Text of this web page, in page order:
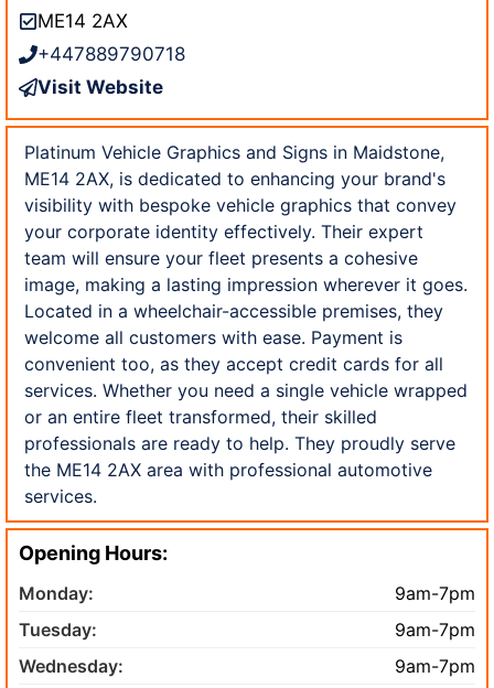
ME14 2AX
+447889790718
Visit Website
Platinum Vehicle Graphics and Signs in Maidstone,
ME14 2AX, is dedicated to enhancing your brand's
visibility with bespoke vehicle graphics that convey
your corporate identity effectively. Their expert
team will ensure your fleet presents a cohesive
image, making a lasting impression wherever it goes.
Located in a wheelchair-accessible premises, they
welcome all customers with ease. Payment is
convenient too, as they accept credit cards for all
services. Whether you need a single vehicle wrapped
or an entire fleet transformed, their skilled
professionals are ready to help. They proudly serve
the ME14 2AX area with professional automotive
services.
Opening Hours:
Monday:
9am-7pm
Tuesday:
9am-7pm
Wednesday:
9am-7pm